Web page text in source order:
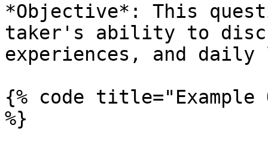
*Objective*: This
taker's ability to
experiences, and
{% code title="Example
%}